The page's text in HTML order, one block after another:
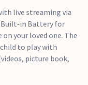
live streaming via
Built-in Battery for
your loved one. The
to play with
picture book,